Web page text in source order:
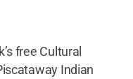
free Cultural
Indian